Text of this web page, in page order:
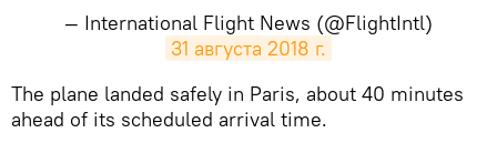
— International Flight News (@FlightIntl)
31 августа 2018 г.
The plane landed safely in Paris, about 40 minutes
ahead of its scheduled arrival time.